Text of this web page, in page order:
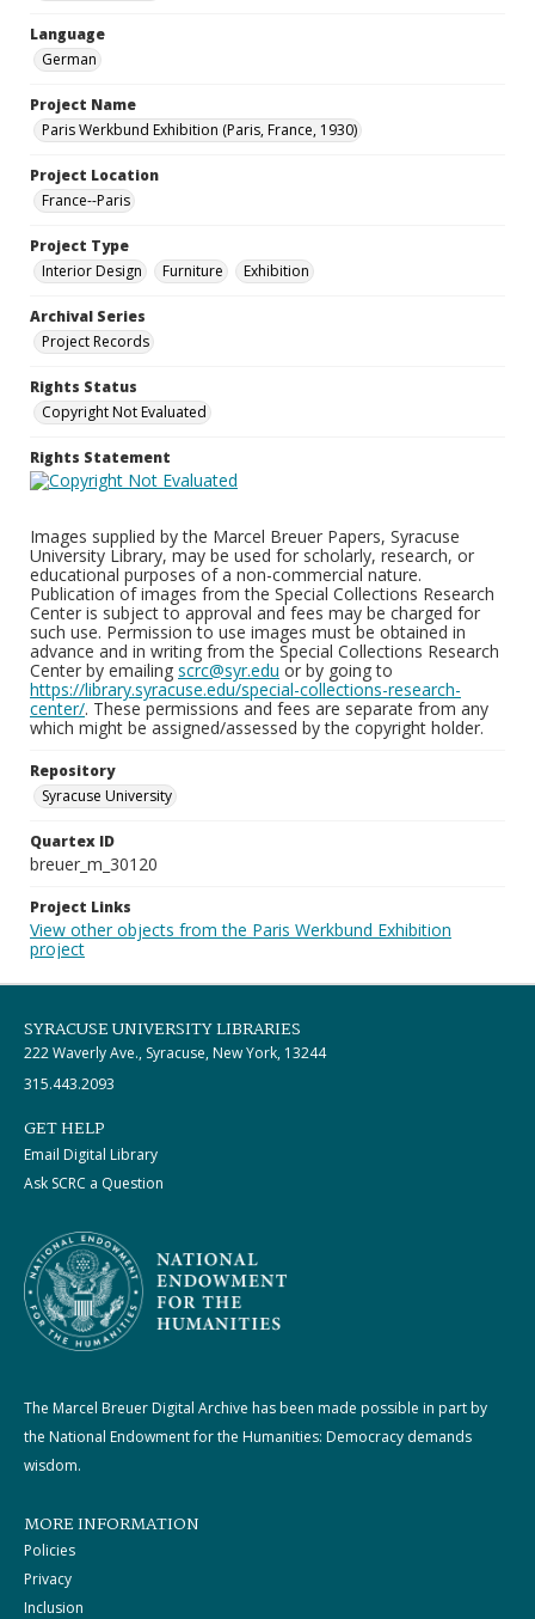
Language
German
Project Name
Paris Werkbund Exhibition (Paris, France, 1930)
Project Location
France--Paris
Project Type
Interior Design
Furniture Exhibition
Archival Series
Project Records
Rights Status
Copyright Not Evaluated
Rights Statement
Images supplied by the Marcel Breuer Papers, Syracuse
University Library, may be used for scholarly, research, or
educational purposes of a non-commercial nature.
Publication of images from the Special Collections Research
Center is subject to approval and fees may be charged for
such use. Permission to use images must be obtained in
advance and in writing from the Special Collections Research
Center by emailing scrc@syr.edu or by going to
https://library.syracuse.edu/special-collections-research-
center/. These permissions and fees are separate from any
which might be assigned/assessed by the copyright holder.
Repository
Syracuse University
Quartex ID
breuer_m_30120
Project Links
View other objects from the Paris Werkbund Exhibition
project
SYRACUSE UNIVERSITY LIBRARIES
222 Waverly Ave., Syracuse, New York, 13244
315.443.2093
GET HELP
Email Digital Library
Ask SCRC a Question
The Marcel Breuer Digital Archive has been made possible in part by
the National Endowment for the Humanities: Democracy demands
wisdom.
MORE INFORMATION
Policies
Privacy
Inclusion